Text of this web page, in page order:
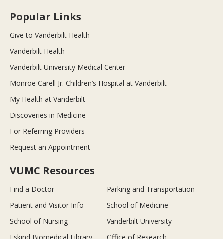
Popular Links
Give to Vanderbilt Health
Vanderbilt Health
Vanderbilt University Medical Center
Monroe Carell Jr. Children’s Hospital at Vanderbilt
My Health at Vanderbilt
Discoveries in Medicine
For Referring Providers
Request an Appointment
VUMC Resources
Find a Doctor
Parking and Transportation
Patient and Visitor Info
School of Medicine
School of Nursing
Vanderbilt University
Eskind Biomedical Library
Office of Research